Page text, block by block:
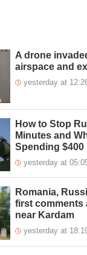
A drone
airspace and
yesterday at
How to Stop
Minutes and
Spending
yesterday at
Romania,
first comments
near Kardam
yesterday at